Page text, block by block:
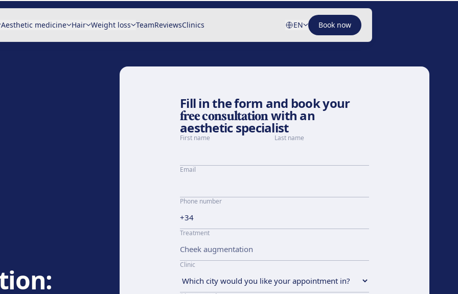
Aesthetic medicine Hair Weight loss TeamReviewsClinics EN Book now
Fill in the form and book your
free consultationwith an
aesthetic specialist
First name Last name
Email
Phone number
Treatment
Clinic